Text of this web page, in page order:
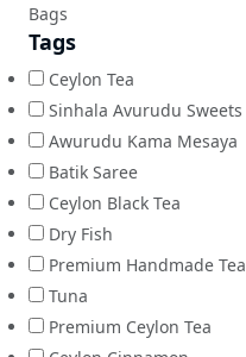
Bags
Tags
Ceylon Tea
Sinhala Avurudu Sweets
Awurudu Kama Mesaya
Batik Saree
Ceylon Black Tea
Dry Fish
Premium Handmade Tea
Tuna
Premium Ceylon Tea